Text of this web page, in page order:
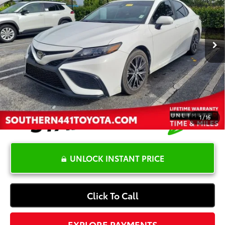
1/16
90,367 mi Ext.:White Int.:Ash
Less
Retail Price:
$22,399
YOU SAVE:
-$4,000
Dealer Documentation Fee
+$1,199
Electronic Registration Fee
+$389
Your Price:
$19,987
UNLOCK INSTANT PRICE
Click To Call